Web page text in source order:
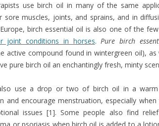
use birch oil in many of the same
sore muscles, joints, and sprains, and in
birch essential oil is also one of the
joint conditions in horses.Pure birch
active compound found in wintergreen oil),
pure birch oil an enchantingly fresh, minty
use a drop or two of birch oil in a
and encourage menstruation, especially
issues [1]. Some people also find